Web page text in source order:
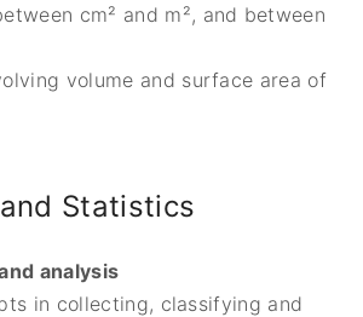
cm² and m², and between
volume and surface area of
Statistics
analysis
in collecting, classifying and